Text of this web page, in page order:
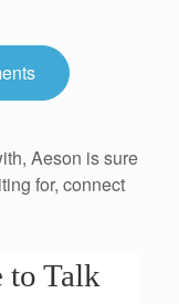
Aeson is sure
for, connect
to Talk